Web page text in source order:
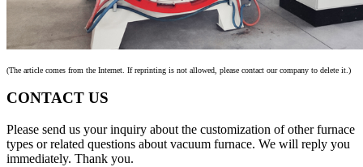
(The article comes from the Internet. If reprinting is not allowed, please contact our company to delete it.)
CONTACT US
Please send us your inquiry about the customization of other furnace
types or related questions about vacuum furnace. We will reply you
immediately. Thank you.